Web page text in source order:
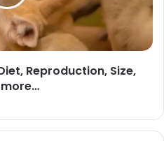
Reproduction, Size,